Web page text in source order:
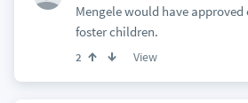
Mengele would have
foster children.
2 View